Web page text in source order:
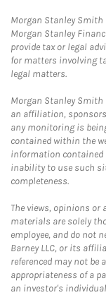
Morgan Stanley Smith
Morgan Stanley
provide tax or legal
for matters involving
legal matters.
Morgan Stanley Smith
an affiliation,
any monitoring is
contained within the
information contained
inability to use such
completeness.
The views, opinions
materials are solely
employee, and do not
Barney LLC, or its
referenced may not
appropriateness of a
an investor's